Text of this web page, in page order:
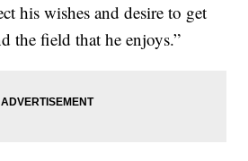
his wishes and desire to get
the field that he enjoys.”